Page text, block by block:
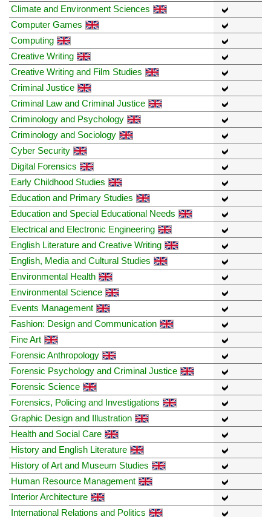
Climate and Environment Sciences
Computer Games
Computing
Creative Writing
Creative Writing and Film Studies
Criminal Justice
Criminal Law and Criminal Justice
Criminology and Psychology
Criminology and Sociology
Cyber Security
Digital Forensics
Early Childhood Studies
Education and Primary Studies
Education and Special Educational Needs
Electrical and Electronic Engineering
English Literature and Creative Writing
English, Media and Cultural Studies
Environmental Health
Environmental Science
Events Management
Fashion: Design and Communication
Fine Art
Forensic Anthropology
Forensic Psychology and Criminal Justice
Forensic Science
Forensics, Policing and Investigations
Graphic Design and Illustration
Health and Social Care
History and English Literature
History of Art and Museum Studies
Human Resource Management
Interior Architecture
International Relations and Politics